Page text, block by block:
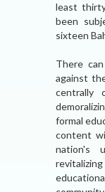
least
been
sixteen
There
against
centrally
formal
content
nation's